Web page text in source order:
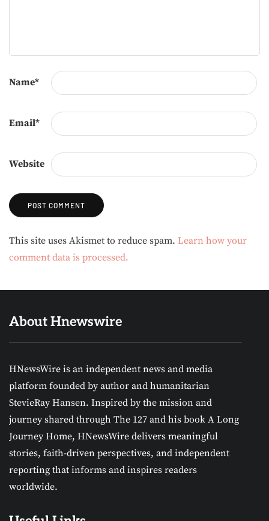
Name*
Email*
Website
Alternative:
This site uses Akismet to reduce spam. Learn how your
comment data is processed.
About Hnewswire
HNewsWire is an independent news and media
platform founded by author and humanitarian
StevieRay Hansen. Inspired by the mission and
journey shared through The 127 and his book A Long
Journey Home, HNewsWire delivers meaningful
stories, faith-driven perspectives, and independent
reporting that informs and inspires readers
worldwide.